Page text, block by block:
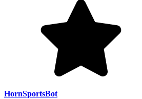
HornSportsBot